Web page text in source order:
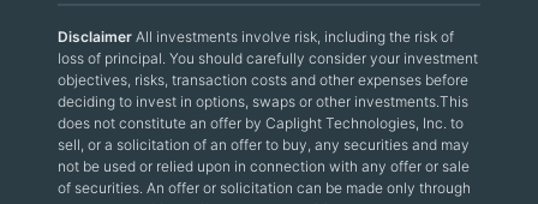
Disclaimer All investments involve risk, including the risk of
loss of principal. You should carefully consider your investment
objectives, risks, transaction costs and other expenses before
deciding to invest in options, swaps or other investments.This
does not constitute an offer by Caplight Technologies, Inc. to
sell, or a solicitation of an offer to buy, any securities and may
not be used or relied upon in connection with any offer or sale
of securities. An offer or solicitation can be made only through